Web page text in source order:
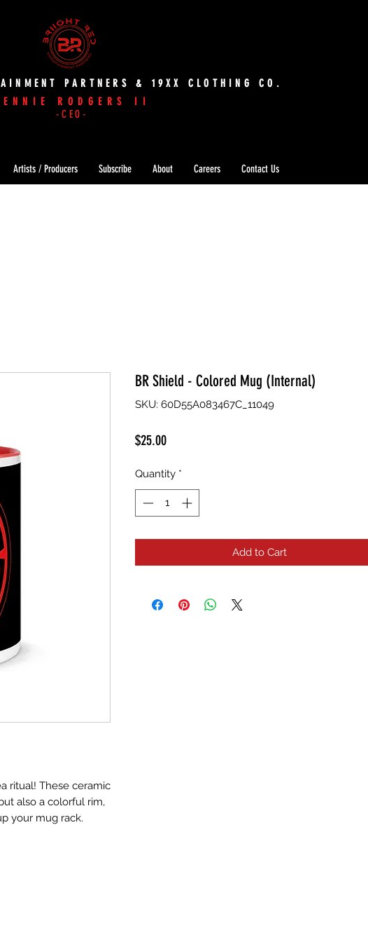
PARTNERS & 19XX CLOTHING CO.
RODGERS II
-CEO-
Artists / Producers Subscribe About Careers Contact Us
ritual! These ceramic
also a colorful rim,
BR Shield - Colored Mug (Internal)
SKU: 60D55A083467C_11049
$25.00Price
Quantity *
Add to Cart